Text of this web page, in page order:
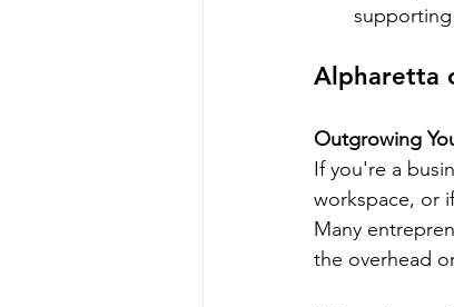
supporting
Alpharetta
Outgrowing
If you're a
workspace, or
Many
the overhead